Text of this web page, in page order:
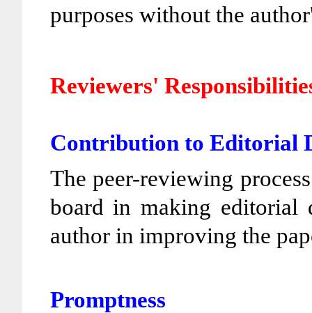
purposes without the
Reviewers'
Contribution to Editorial
The peer-reviewing
board in making editorial
author in improving the
Promptness